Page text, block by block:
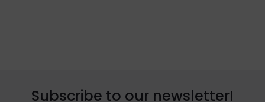
Subscribe to our newsletter!